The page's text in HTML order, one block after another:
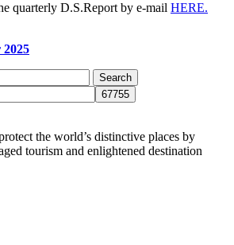
quarterly D.S.Report by e-mail HERE.
2025
the world’s distinctive places by
tourism and enlightened destination